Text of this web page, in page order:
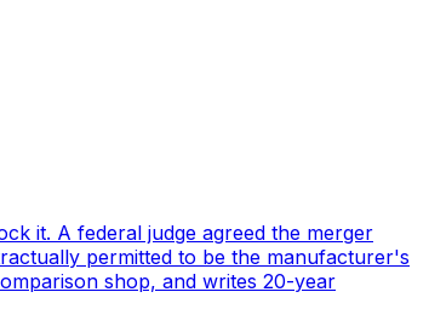
it. A federal judge agreed the merger
permitted to be the manufacturer's
shop, and writes 20-year